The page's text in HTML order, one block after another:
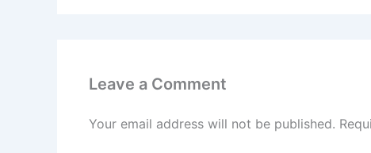
Leave a Comment
Your email address will not be published.